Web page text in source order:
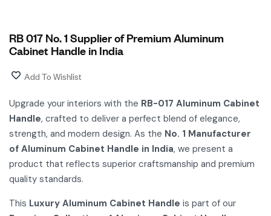
RB 017 No. 1 Supplier of Premium Aluminum
Cabinet Handle in India
Add To Wishlist
Upgrade your interiors with the RB-017 Aluminum Cabinet
Handle, crafted to deliver a perfect blend of elegance,
strength, and modern design. As the No. 1 Manufacturer
of Aluminum Cabinet Handle in India, we present a
product that reflects superior craftsmanship and premium
quality standards.
This Luxury Aluminum Cabinet Handle is part of our